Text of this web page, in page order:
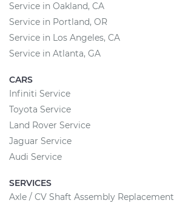
Service in Oakland, CA
Service in Portland, OR
Service in Los Angeles, CA
Service in Atlanta, GA
CARS
Infiniti Service
Toyota Service
Land Rover Service
Jaguar Service
Audi Service
SERVICES
Axle / CV Shaft Assembly Replacement